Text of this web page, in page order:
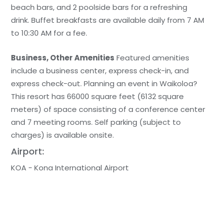
beach bars, and 2 poolside bars for a refreshing
drink. Buffet breakfasts are available daily from 7 AM
to 10:30 AM for a fee.
Business, Other Amenities Featured amenities
include a business center, express check-in, and
express check-out. Planning an event in Waikoloa?
This resort has 66000 square feet (6132 square
meters) of space consisting of a conference center
and 7 meeting rooms. Self parking (subject to
charges) is available onsite.
Airport:
KOA - Kona International Airport